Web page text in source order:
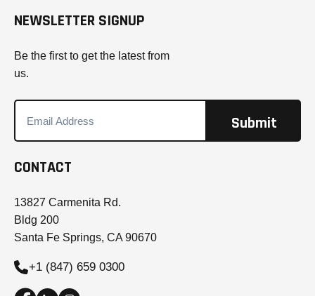
NEWSLETTER SIGNUP
Be the first to get the latest from
us.
CONTACT
13827 Carmenita Rd.
Bldg 200
Santa Fe Springs, CA 90670
+1 (847) 659 0300